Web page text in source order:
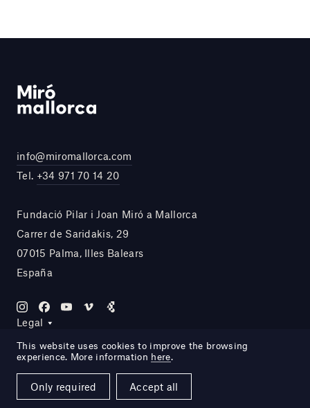
info@miromallorca.com
Tel. +34 971 70 14 20
Fundació Pilar i Joan Miró a Mallorca
Carrer de Saridakis, 29
07015 Palma, Illes Balears
España
Legal
Site by DOMO—A
This website uses cookies to improve the browsing
experience. More information here.
Only required Accept all